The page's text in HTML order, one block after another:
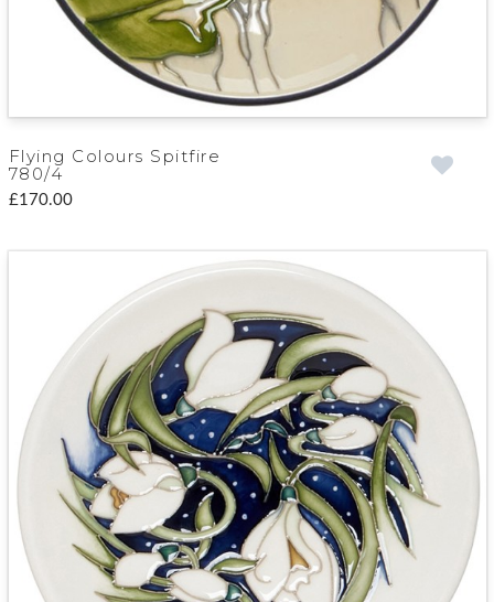
Flying Colours Spitfire
780/4
£170.00